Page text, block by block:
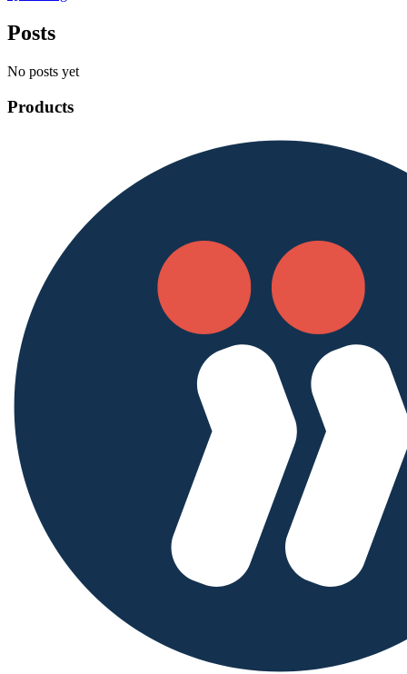
Posts
No posts yet
Products